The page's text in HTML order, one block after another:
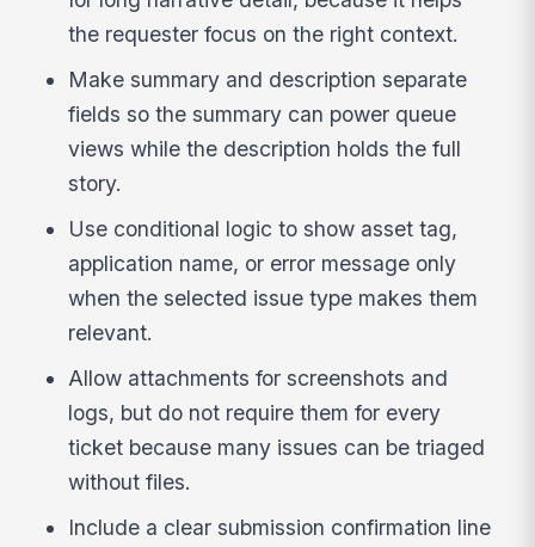
the requester focus on the right context.
Make summary and description separate
fields so the summary can power queue
views while the description holds the full
story.
Use conditional logic to show asset tag,
application name, or error message only
when the selected issue type makes them
relevant.
Allow attachments for screenshots and
logs, but do not require them for every
ticket because many issues can be triaged
without files.
Include a clear submission confirmation line